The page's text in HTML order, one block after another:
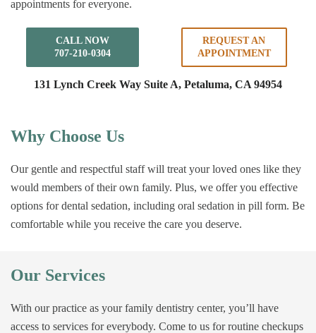
appointments for everyone.
CALL NOW
707-210-0304
REQUEST AN
APPOINTMENT
131 Lynch Creek Way Suite A, Petaluma, CA 94954
Why Choose Us
Our gentle and respectful staff will treat your loved ones like they
would members of their own family. Plus, we offer you effective
options for dental sedation, including oral sedation in pill form. Be
comfortable while you receive the care you deserve.
Our Services
With our practice as your family dentistry center, you’ll have
access to services for everybody. Come to us for routine checkups